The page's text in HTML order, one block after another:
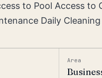
to Pool Access to
Daily Cleaning
Area